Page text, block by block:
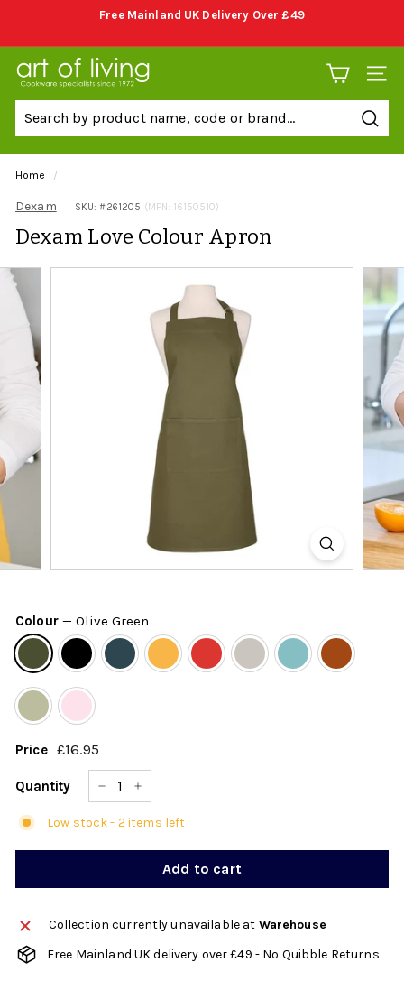
content
Free Mainland UK Delivery Over £49
A
r
f
L
v
i
n
g
h
SITE
Home /
Dexam SKU: #261205 (MPN: 16150510)
Dexam Love Colour Apron
Colour — Olive Green
Price
Regular
£16.95
Quantity
Low stock - 2 items left
Add to cart
Collection currently unavailable at Warehouse
Free Mainland UK delivery over £49 - No Quibble Returns